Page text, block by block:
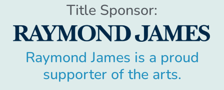
Title Sponsor:
Raymond James is a proud
supporter of the arts.